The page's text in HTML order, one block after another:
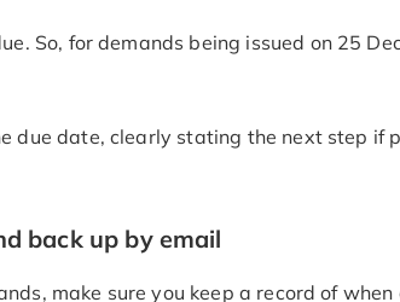
So, for demands being issued on 25
due date, clearly stating the next step if
back up by email
make sure you keep a record of